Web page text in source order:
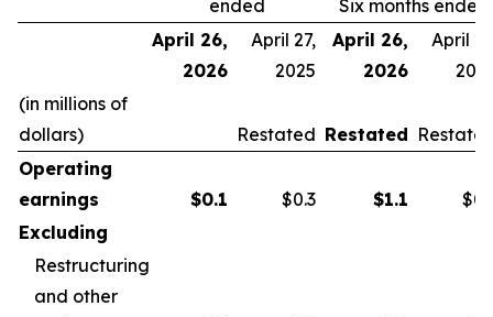
ended
Six months ended
April 26,
2026
April 27,
2025
April 26,
2026
April
(in millions of
dollars)
Restated Restated
Operating
earnings
$0.1 $0.3 $1.1
Excluding
Restructuring
and other